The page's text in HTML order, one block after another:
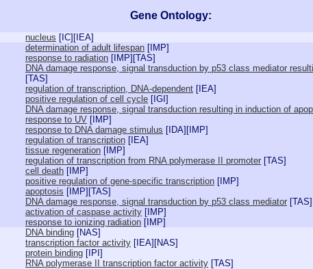
Gene Ontology:
nucleus [ IC][ IEA]
determination of adult lifespan [ IMP]
response to radiation [ IMP][TAS]
DNA damage response, signal transduction by p53 class mediator
[TAS]
regulation of transcription, DNA-dependent [ IEA]
positive regulation of cell cycle [ IGI ]
DNA damage response, signal transduction resulting in induction of
response to UV [ IMP]
response to DNA damage stimulus [ IDA][ IMP]
regulation of transcription [ IEA]
tissue regeneration [ IMP]
regulation of transcription from RNA polymerase II promoter [TAS]
cell death [ IMP]
positive regulation of gene-specific transcription [ IMP]
apoptosis [ IMP][TAS]
DNA damage response, signal transduction by p53 class mediator [TAS]
activation of caspase activity [ IMP]
response to ionizing radiation [ IMP]
DNA binding [NAS]
transcription factor activity [ IEA][NAS]
protein binding [ IPI ]
RNA polymerase II transcription factor activity [TAS]